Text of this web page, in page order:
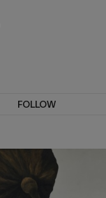
FOLLOW